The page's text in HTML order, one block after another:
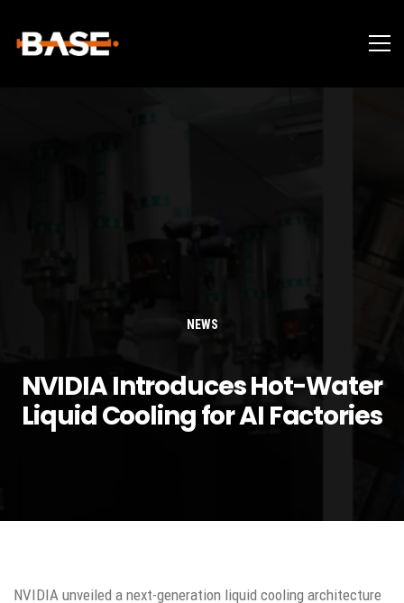
NEWS
NVIDIA Introduces Hot-Water
Liquid Cooling for AI Factories
NVIDIA unveiled a next-generation liquid cooling architecture